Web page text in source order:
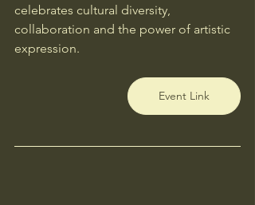
celebrates cultural diversity,
collaboration and the power of artistic
expression.
Event Link